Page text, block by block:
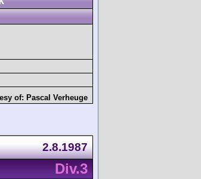
of: Pascal Verheuge
2.8.1987
Div.3